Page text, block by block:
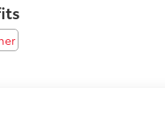
2.5L 4-Cylinder DOHC